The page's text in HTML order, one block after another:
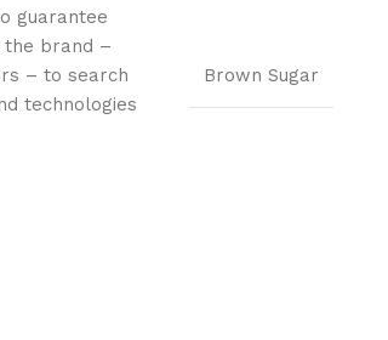
Brown Sugar
guarantee
the brand –
– to search
technologies.